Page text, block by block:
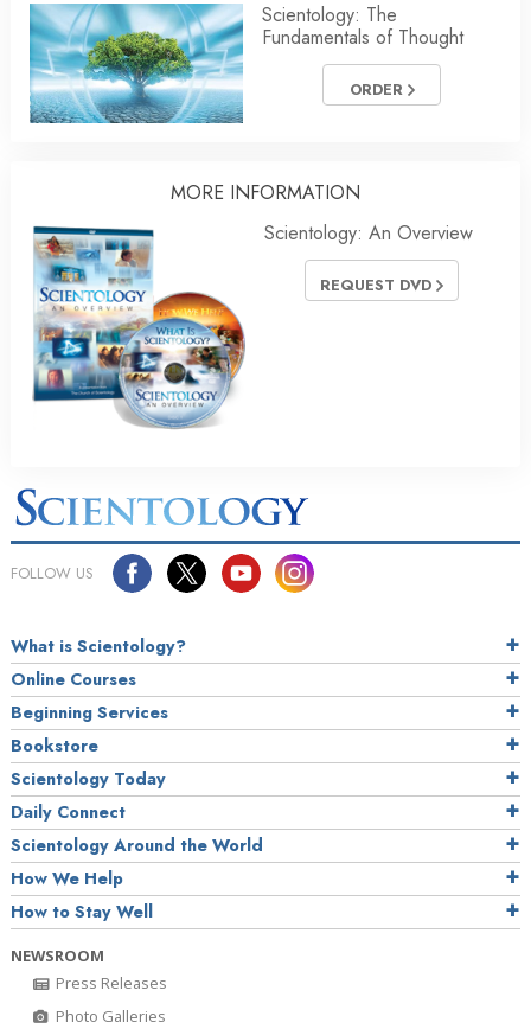
Scientology: The
Fundamentals of Thought
ORDER
MORE INFORMATION
Scientology: An Overview
REQUEST DVD
FOLLOW US
What is Scientology?
Online Courses
Beginning Services
Bookstore
Scientology Today
Daily Connect
Scientology Around the World
How We Help
How to Stay Well
NEWSROOM
Press Releases
Photo Galleries